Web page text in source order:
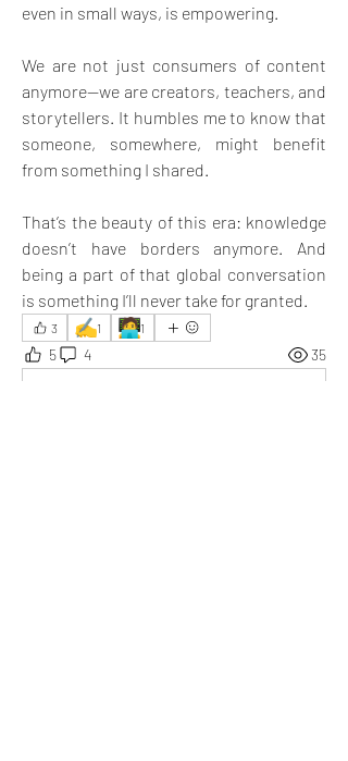
even in small ways, is empowering.
We are not just consumers of content
anymore—we are creators, teachers, and
storytellers. It humbles me to know that
someone, somewhere, might benefit
from something I shared.
That’s the beauty of this era: knowledge
doesn’t have borders anymore. And
being a part of that global conversation
is something I’ll never take for granted.
3 ✍️1 🧑‍💻1
5 4 35